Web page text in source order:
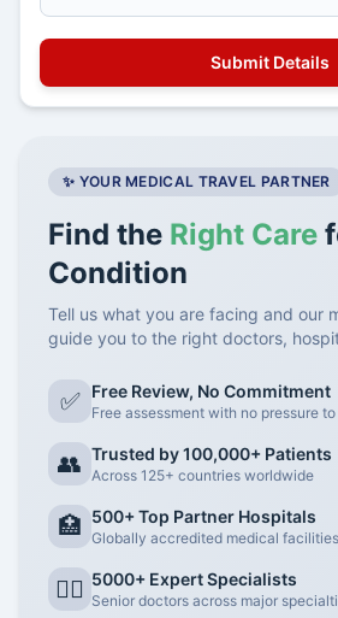
✨ YOUR MEDICAL TRAVEL PARTNER
Find the Right Care
Condition
Tell us what you are facing and our
guide you to the right doctors,
✅ Free Review, No Commitment
Free assessment with no pressure
👥 Trusted by 100,000+ Patients
Across 125+ countries worldwide
🏥 500+ Top Partner Hospitals
Globally accredited medical facilities
👨‍⚕️ 5000+ Expert Specialists
Senior doctors across major